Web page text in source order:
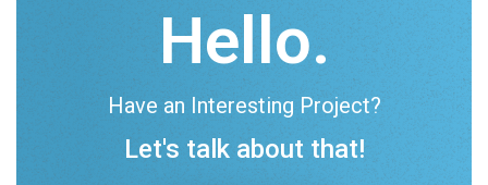
Hello.
Have an Interesting Project?
Let's talk about that!